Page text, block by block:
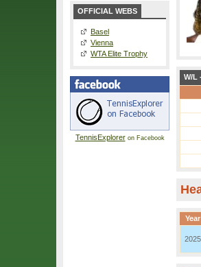
OFFICIAL WEBS
Basel
Vienna
WTA Elite Trophy
TennisExploreron Facebook
W/L
Year
2025